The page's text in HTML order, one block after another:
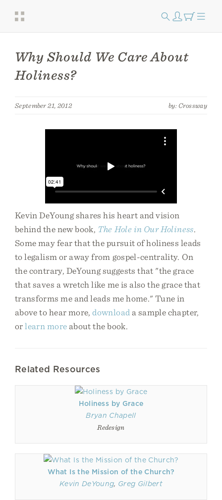
Why Should We Care About
Holiness?
September 21, 2012 by: Crossway
Kevin DeYoung shares his heart and vision
behind the new book, The Hole in Our Holiness.
Some may fear that the pursuit of holiness leads
to legalism or away from gospel-centrality. On
the contrary, DeYoung suggests that "the grace
that saves a wretch like me is also the grace that
transforms me and leads me home." Tune in
above to hear more,download a sample chapter,
orlearn more about the book.
Related Resources
Holiness by Grace
Bryan Chapell
Redesign
What Is the Mission of the Church?
Kevin DeYoung, Greg Gilbert